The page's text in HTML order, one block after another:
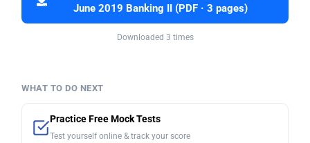
June 2019 Banking II (PDF · 3 pages)
Downloaded 3 times
WHAT TO DO NEXT
Practice Free Mock Tests
Test yourself online & track your score